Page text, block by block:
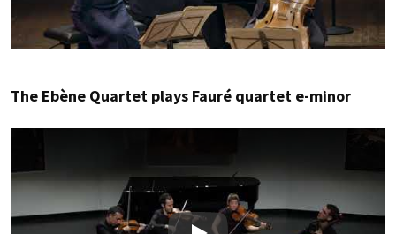
The Ebène Quartet plays Fauré quartet e-minor